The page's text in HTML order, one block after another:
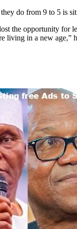
do from 9 to 5 is
the opportunity for
living in a new age,”